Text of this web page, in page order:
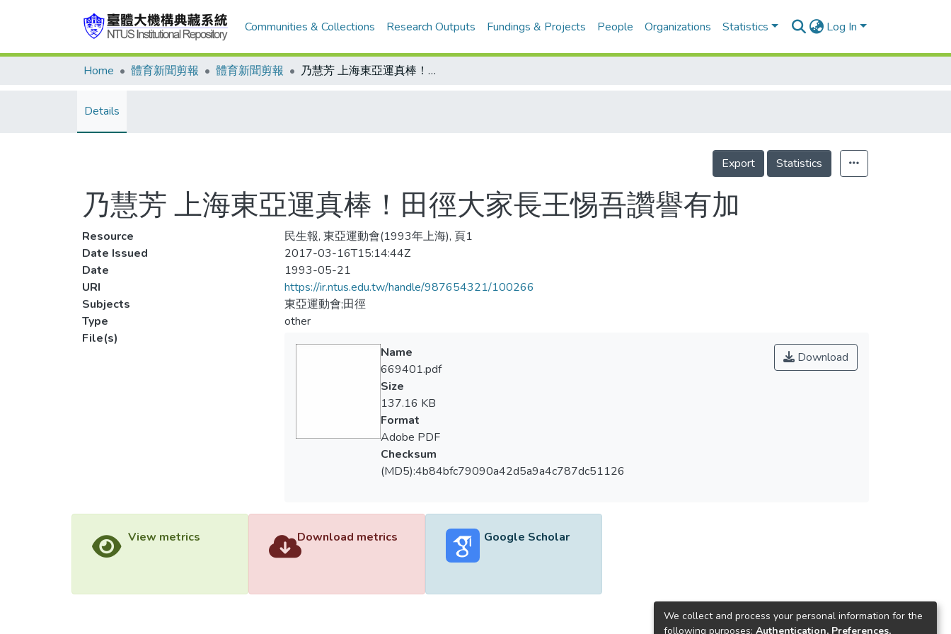
Communities & Collections Research Outputs Fundings & Projects People Organizations Statistics Log In
Home 體育新聞剪報 體育新聞剪報 乃慧芳 上海東亞運真棒！田徑大家長王惕吾讚譽有加
Details
Export Statistics
乃慧芳 上海東亞運真棒！田徑大家長王惕吾讚譽有加
Resource
民生報, 東亞運動會(1993年上海), 頁1
Date Issued
2017-03-16T15:14:44Z
Date
1993-05-21
URI
https://ir.ntus.edu.tw/handle/987654321/100266
Subjects
東亞運動會;田徑
Type
other
File(s)
Download
Name
669401.pdf
Size
137.16 KB
Format
Adobe PDF
Checksum
(MD5):4b84bfc79090a42d5a9a4c787dc51126
View metrics Download metrics Google Scholar
We collect and process your personal information for the
following purposes: Authentication, Preferences,